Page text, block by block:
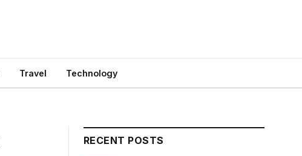
Travel Technology
RECENT POSTS